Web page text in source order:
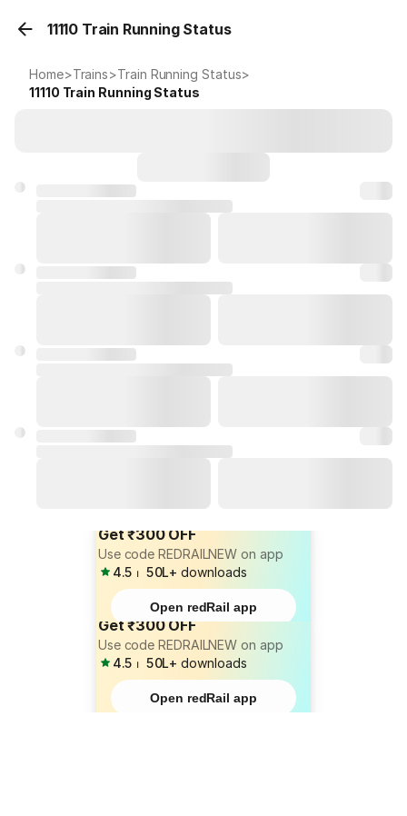
11110 Train Running Status
Home>Trains>Train Running Status>
11110 Train Running Status
Get ₹300 OFF
Use code REDRAILNEW on app
4.5 ⏐ 50L+ downloads
Open redRail app
Get ₹300 OFF
Use code REDRAILNEW on app
4.5 ⏐ 50L+ downloads
Open redRail app